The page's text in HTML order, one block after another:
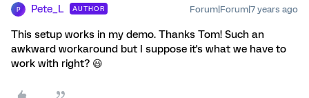
P Pete_L AUTHOR Forum|Forum|7 years ago
This setup works in my demo. Thanks Tom! Such an
awkward workaround but I suppose it's what we have to
work with right? 😃